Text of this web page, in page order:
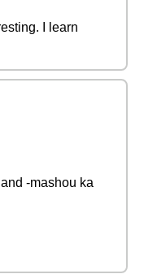
I learn
-mashou ka